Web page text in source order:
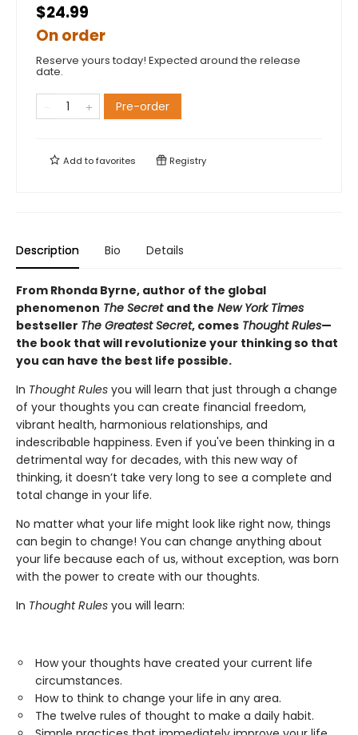
$24.99
On order
Reserve yours today! Expected around the release
date.
Pre-order
Add tofavorites Registry
Description Bio Details
From Rhonda Byrne, author of the global
phenomenon The Secret and the New York Times
bestseller The Greatest Secret, comes Thought Rules—
the book that will revolutionize your thinking so that
you can have the best life possible.
In Thought Rules you will learn that just through a change
of your thoughts you can create financial freedom,
vibrant health, harmonious relationships, and
indescribable happiness. Even if you've been thinking in a
detrimental way for decades, with this new way of
thinking, it doesn’t take very long to see a complete and
total change in your life.
No matter what your life might look like right now, things
can begin to change! You can change anything about
your life because each of us, without exception, was born
with the power to create with our thoughts.
In Thought Rules you will learn:
How your thoughts have created your current life
circumstances.
How to think to change your life in any area.
The twelve rules of thought to make a daily habit.